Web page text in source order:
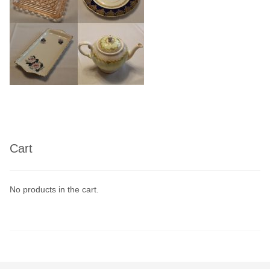
Serving Equipment
Gold Glassware
Cart
No products in the cart.